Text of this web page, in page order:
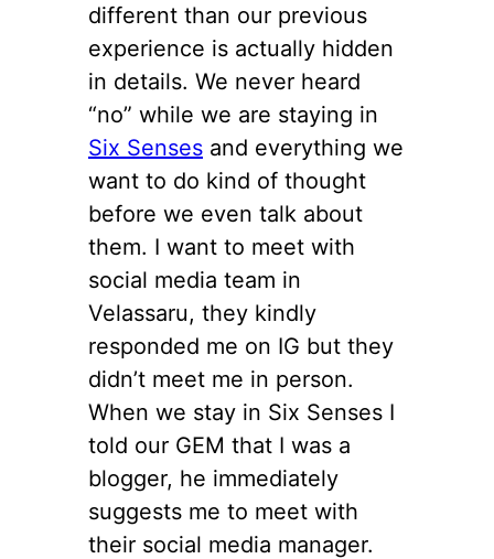
different than our previous
experience is actually hidden
in details. We never heard
“no” while we are staying in
Six Senses and everything we
want to do kind of thought
before we even talk about
them. I want to meet with
social media team in
Velassaru, they kindly
responded me on IG but they
didn’t meet me in person.
When we stay in Six Senses I
told our GEM that I was a
blogger, he immediately
suggests me to meet with
their social media manager.